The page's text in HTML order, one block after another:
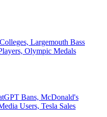
Largemouth Bass
Olympic Medals
Bans, McDonald's
Users, Tesla Sales